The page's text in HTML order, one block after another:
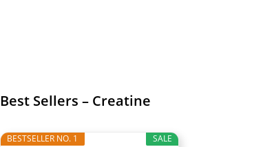
Best Sellers – Creatine
SALE
BESTSELLER NO. 1